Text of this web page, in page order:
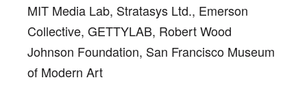
MIT Media Lab, Stratasys Ltd., Emerson
Collective, GETTYLAB, Robert Wood
Johnson Foundation, San Francisco Museum
of Modern Art